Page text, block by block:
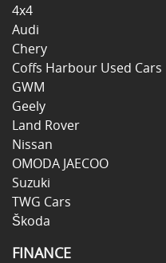
4x4
Audi
Chery
Coffs Harbour Used Cars
GWM
Geely
Land Rover
Nissan
OMODA JAECOO
Suzuki
TWG Cars
Škoda
FINANCE